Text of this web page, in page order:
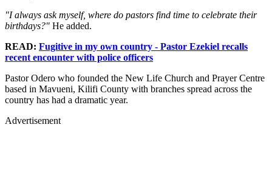
"I always ask myself, where do pastors find time to celebrate their
birthdays?" He added.
READ: Fugitive in my own country - Pastor Ezekiel recalls
recent encounter with police officers
Pastor Odero who founded the New Life Church and Prayer Centre
based in Mavueni, Kilifi County with branches spread across the
country has had a dramatic year.
Advertisement